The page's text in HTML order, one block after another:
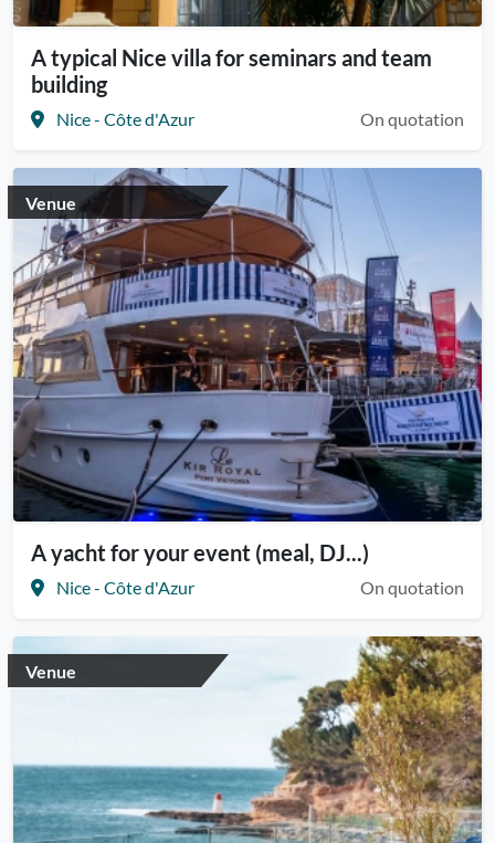
A typical Nice villa for seminars and team
building
Nice - Côte d'Azur On quotation
Venue
A yacht for your event (meal, DJ...)
Nice - Côte d'Azur On quotation
Venue